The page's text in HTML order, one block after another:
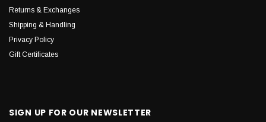
Returns & Exchanges
Shipping & Handling
Privacy Policy
Gift Certificates
SIGN UP FOR OUR NEWSLETTER